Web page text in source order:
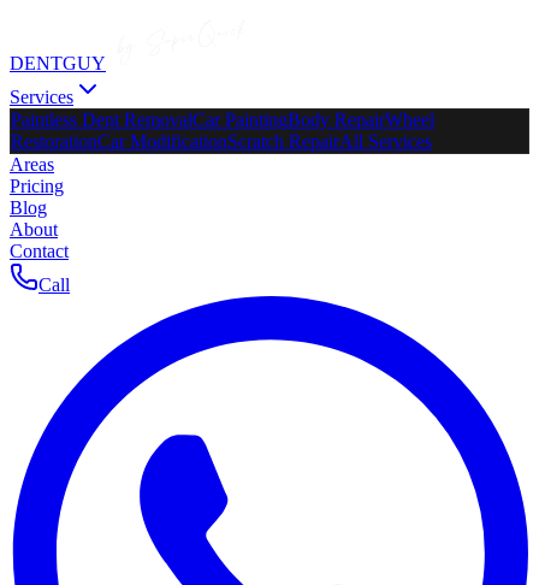
DENTGUY
Services
Paintless Dent RemovalCar PaintingBody RepairWheel
RestorationCar ModificationScratch RepairAll Services
Areas
Pricing
Blog
About
Contact
Call